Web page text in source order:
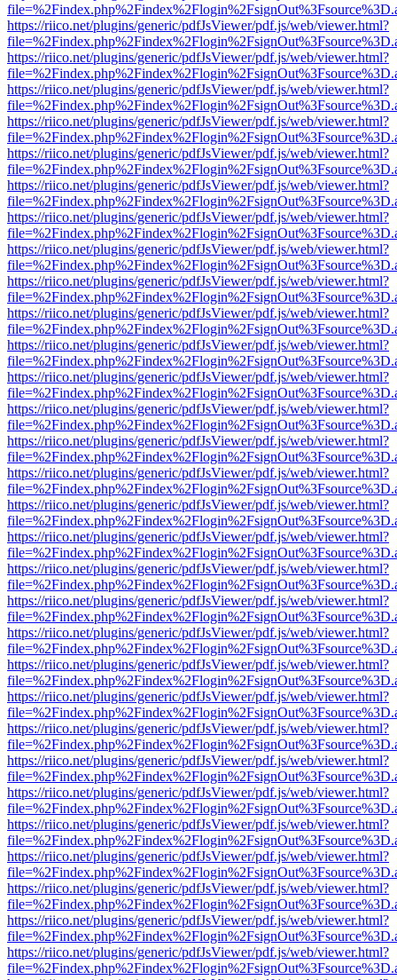
https://riico.net/plugins/generic/pdfJsViewer/pdf.js/web/viewer.html?
https://riico.net/plugins/generic/pdfJsViewer/pdf.js/web/viewer.html?
https://riico.net/plugins/generic/pdfJsViewer/pdf.js/web/viewer.html?
https://riico.net/plugins/generic/pdfJsViewer/pdf.js/web/viewer.html?
https://riico.net/plugins/generic/pdfJsViewer/pdf.js/web/viewer.html?
https://riico.net/plugins/generic/pdfJsViewer/pdf.js/web/viewer.html?
https://riico.net/plugins/generic/pdfJsViewer/pdf.js/web/viewer.html?
https://riico.net/plugins/generic/pdfJsViewer/pdf.js/web/viewer.html?
https://riico.net/plugins/generic/pdfJsViewer/pdf.js/web/viewer.html?
https://riico.net/plugins/generic/pdfJsViewer/pdf.js/web/viewer.html?
https://riico.net/plugins/generic/pdfJsViewer/pdf.js/web/viewer.html?
https://riico.net/plugins/generic/pdfJsViewer/pdf.js/web/viewer.html?
https://riico.net/plugins/generic/pdfJsViewer/pdf.js/web/viewer.html?
https://riico.net/plugins/generic/pdfJsViewer/pdf.js/web/viewer.html?
https://riico.net/plugins/generic/pdfJsViewer/pdf.js/web/viewer.html?
https://riico.net/plugins/generic/pdfJsViewer/pdf.js/web/viewer.html?
https://riico.net/plugins/generic/pdfJsViewer/pdf.js/web/viewer.html?
https://riico.net/plugins/generic/pdfJsViewer/pdf.js/web/viewer.html?
https://riico.net/plugins/generic/pdfJsViewer/pdf.js/web/viewer.html?
https://riico.net/plugins/generic/pdfJsViewer/pdf.js/web/viewer.html?
https://riico.net/plugins/generic/pdfJsViewer/pdf.js/web/viewer.html?
https://riico.net/plugins/generic/pdfJsViewer/pdf.js/web/viewer.html?
https://riico.net/plugins/generic/pdfJsViewer/pdf.js/web/viewer.html?
https://riico.net/plugins/generic/pdfJsViewer/pdf.js/web/viewer.html?
https://riico.net/plugins/generic/pdfJsViewer/pdf.js/web/viewer.html?
https://riico.net/plugins/generic/pdfJsViewer/pdf.js/web/viewer.html?
https://riico.net/plugins/generic/pdfJsViewer/pdf.js/web/viewer.html?
https://riico.net/plugins/generic/pdfJsViewer/pdf.js/web/viewer.html?
https://riico.net/plugins/generic/pdfJsViewer/pdf.js/web/viewer.html?
https://riico.net/plugins/generic/pdfJsViewer/pdf.js/web/viewer.html?